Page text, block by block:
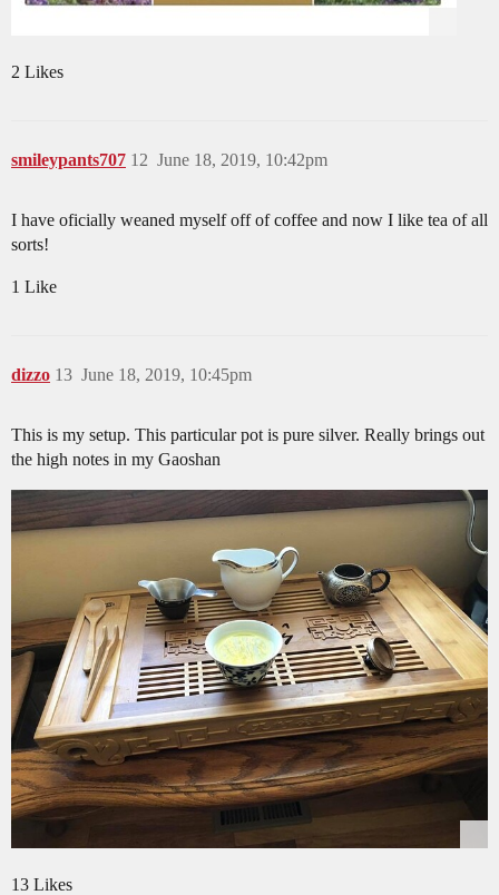
2 Likes
smileypants707 June 18, 2019, 10:42pm
12
I have oficially weaned myself off of coffee and now I like tea of all
sorts!
1 Like
dizzo June 18, 2019, 10:45pm
13
This is my setup. This particular pot is pure silver. Really brings out
the high notes in my Gaoshan
13 Likes